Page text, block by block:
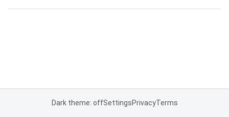
Dark theme: offSettingsPrivacyTerms